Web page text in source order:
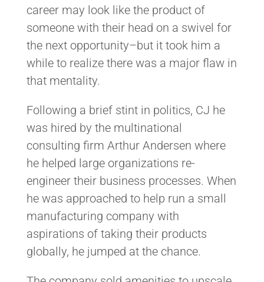
career may look like the product of
someone with their head on a swivel for
the next opportunity–but it took him a
while to realize there was a major flaw in
that mentality.
Following a brief stint in politics, CJ he
was hired by the multinational
consulting firm Arthur Andersen where
he helped large organizations re-
engineer their business processes. When
he was approached to help run a small
manufacturing company with
aspirations of taking their products
globally, he jumped at the chance.